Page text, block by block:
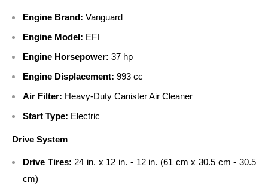
Engine Brand: Vanguard
Engine Model: EFI
Engine Horsepower: 37 hp
Engine Displacement: 993 cc
Air Filter: Heavy-Duty Canister Air Cleaner
Start Type: Electric
Drive System
Drive Tires: 24 in. x 12 in. - 12 in. (61 cm x 30.5 cm - 30.5
cm)